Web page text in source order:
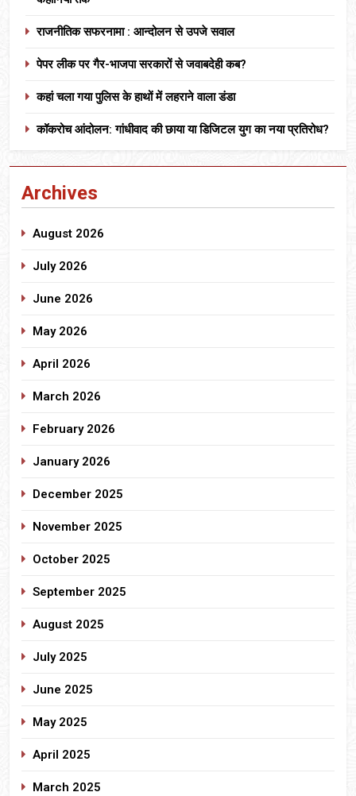
राजनीतिक सफरनामा : आन्दोलन से उपजे सवाल
पेपर लीक पर गैर-भाजपा सरकारों से जवाबदेही कब?
कहां चला गया पुलिस के हाथों में लहराने वाला डंडा
कॉकरोच आंदोलन: गांधीवाद की छाया या डिजिटल युग का नया प्रतिरोध?
Archives
August 2026
July 2026
June 2026
May 2026
April 2026
March 2026
February 2026
January 2026
December 2025
November 2025
October 2025
September 2025
August 2025
July 2025
June 2025
May 2025
April 2025
March 2025